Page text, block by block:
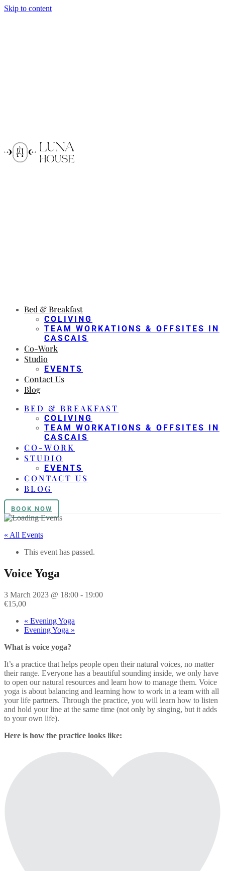
Skip to content
Bed & Breakfast
COLIVING
TEAM WORKATIONS & OFFSITES IN
CASCAIS
Co-Work
Studio
EVENTS
Contact Us
Blog
BED & BREAKFAST
COLIVING
TEAM WORKATIONS & OFFSITES IN
CASCAIS
CO-WORK
STUDIO
EVENTS
CONTACT US
BLOG
BOOK NOW
« All Events
This event has passed.
Voice Yoga
3 March 2023 @ 18:00 - 19:00
€15,00
« Evening Yoga
Evening Yoga »
What is voice yoga?
It’s a practice that helps people open their natural voices, no matter
their range. Everyone has a beautiful sounding inside, we only have
to open our natural resources and learn how to manage them. Voice
yoga is about balancing and learning how to work in a team with all
your life partners. Through the practice, you will learn how to listen
and hold your line at the same time (not only by singing, but it adds
to your own life).
Here is how the practice looks like: